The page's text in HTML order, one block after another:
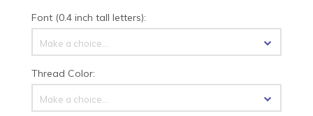
Font (0.4 inch tall letters):
Make a choice...
Thread Color:
Make a choice...